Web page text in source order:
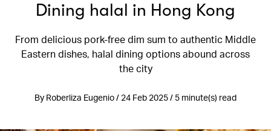
Dining halal in Hong Kong
From delicious pork-free dim sum to authentic Middle
Eastern dishes, halal dining options abound across
the city
By Roberliza Eugenio / 24 Feb 2025 / 5 minute(s) read